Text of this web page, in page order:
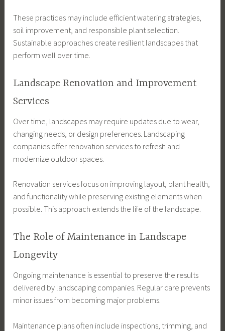
These practices may include efficient watering strategies,
soil improvement, and responsible plant selection.
Sustainable approaches create resilient landscapes that
perform well over time.
Landscape Renovation and Improvement
Services
Over time, landscapes may require updates due to wear,
changing needs, or design preferences. Landscaping
companies offer renovation services to refresh and
modernize outdoor spaces.
Renovation services focus on improving layout, plant health,
and functionality while preserving existing elements when
possible. This approach extends the life of the landscape.
The Role of Maintenance in Landscape
Longevity
Ongoing maintenance is essential to preserve the results
delivered by landscaping companies. Regular care prevents
minor issues from becoming major problems.
Maintenance plans often include inspections, trimming, and